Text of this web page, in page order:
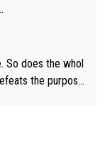
So does the whol
the purpos